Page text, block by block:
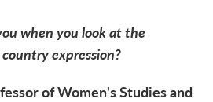
when you look at the
expression?
of Women's Studies and